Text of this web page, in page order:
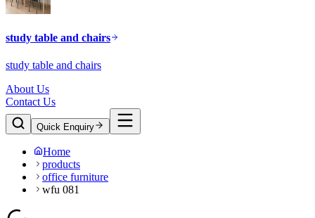
study table and chairs
study table and chairs
About Us
Contact Us
Quick Enquiry
Home
products
office furniture
wfu 081